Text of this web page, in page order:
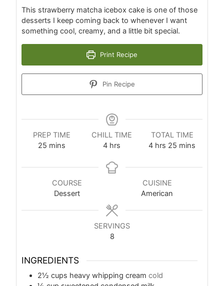
This strawberry matcha icebox cake is one of those
desserts I keep coming back to whenever I want
something cool, creamy, and a little bit special.
Print Recipe
Pin Recipe
PREP TIME
25 mins
CHILL TIME
4 hrs
TOTAL TIME
4 hrs 25 mins
COURSE
Dessert
CUISINE
American
SERVINGS
8
INGREDIENTS
2½ cups heavy whipping cream cold